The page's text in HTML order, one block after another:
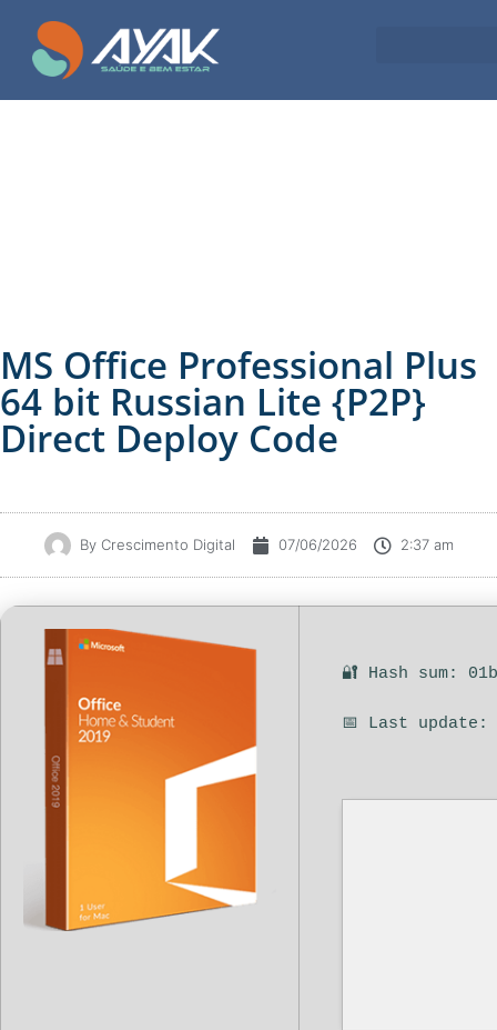
MS Office Professional Plus
64 bit Russian Lite {P2P}
Direct Deploy Code
ByCrescimento Digital 07/06/2026 2:37 am
🔐 Hash sum:
📅 Last update: